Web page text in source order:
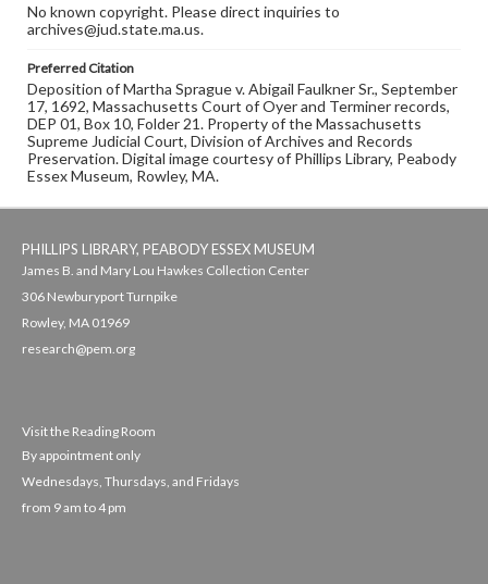
No known copyright. Please direct inquiries to
archives@jud.state.ma.us.
Preferred Citation
Deposition of Martha Sprague v. Abigail Faulkner Sr., September
17, 1692, Massachusetts Court of Oyer and Terminer records,
DEP 01, Box 10, Folder 21. Property of the Massachusetts
Supreme Judicial Court, Division of Archives and Records
Preservation. Digital image courtesy of Phillips Library, Peabody
Essex Museum, Rowley, MA.
PHILLIPS LIBRARY, PEABODY ESSEX MUSEUM
James B. and Mary Lou Hawkes Collection Center
306 Newburyport Turnpike
Rowley, MA 01969
research@pem.org
Visit the Reading Room
By appointment only
Wednesdays, Thursdays, and Fridays
from 9 am to 4 pm